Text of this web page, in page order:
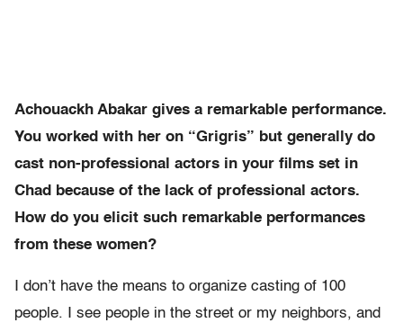
Achouackh Abakar gives a remarkable performance.
You worked with her on “Grigris” but generally do
cast non-professional actors in your films set in
Chad because of the lack of professional actors.
How do you elicit such remarkable performances
from these women?
I don’t have the means to organize casting of 100
people. I see people in the street or my neighbors, and